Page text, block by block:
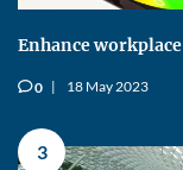
Enhance
v0 18 May 2023
3